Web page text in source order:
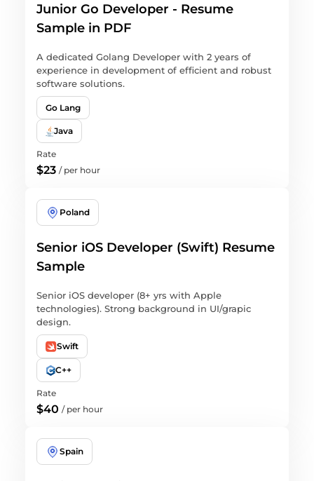
Junior Go Developer - Resume
Sample in PDF
A dedicated Golang Developer with 2 years of
experience in development of efficient and robust
software solutions.
Go Lang
Java
Rate
$23 / per hour
Poland
Senior iOS Developer (Swift) Resume
Sample
Senior iOS developer (8+ yrs with Apple
technologies). Strong background in UI/grapic
design.
Swift
C++
Rate
$40 / per hour
Spain